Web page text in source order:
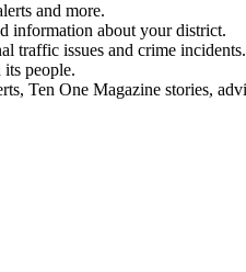
and more.
information about your district.
traffic issues and crime incidents.
its people.
Ten One Magazine stories,